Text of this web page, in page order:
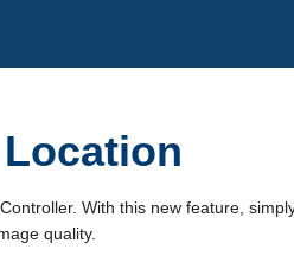
With this new feature,
quality.